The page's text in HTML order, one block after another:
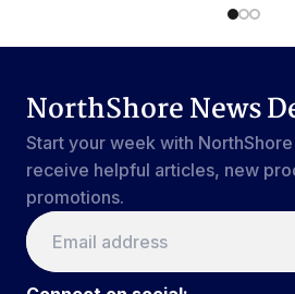
NorthShore News
Start your week with
receive helpful articles, new
promotions.